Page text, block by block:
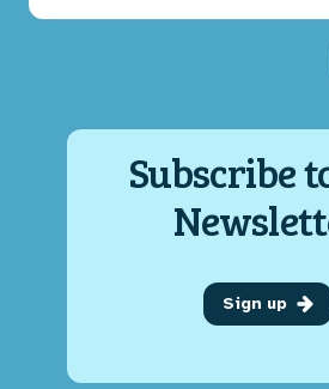
Subscribe
Sign up